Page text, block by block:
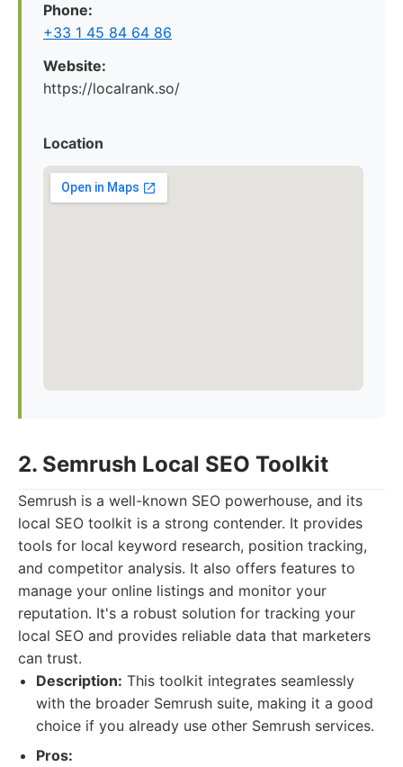
Phone:
+33 1 45 84 64 86
Website:
https://localrank.so/
Location
2. Semrush Local SEO Toolkit
Semrush is a well-known SEO powerhouse, and its
local SEO toolkit is a strong contender. It provides
tools for local keyword research, position tracking,
and competitor analysis. It also offers features to
manage your online listings and monitor your
reputation. It's a robust solution for tracking your
local SEO and provides reliable data that marketers
can trust.
Description: This toolkit integrates seamlessly
with the broader Semrush suite, making it a good
choice if you already use other Semrush services.
Pros: